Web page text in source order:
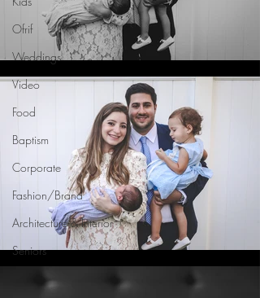
Ofrif
Weddings
Video
Food
Baptism
Corporate
Fashion/Brand
Architecture & Interior
Seniors